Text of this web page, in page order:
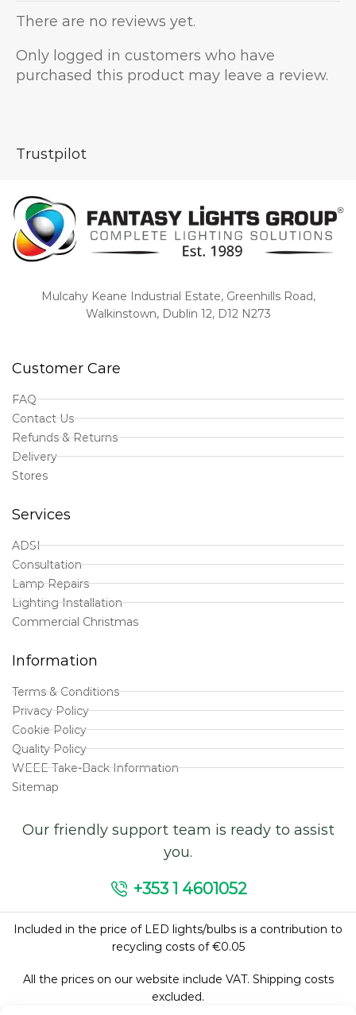
There are no reviews yet.
Only logged in customers who have
purchased this product may leave a review.
Trustpilot
Mulcahy Keane Industrial Estate, Greenhills Road,
Walkinstown, Dublin 12, D12 N273
Customer Care
FAQ
Contact Us
Refunds & Returns
Delivery
Stores
Services
ADSI
Consultation
Lamp Repairs
Lighting Installation
Commercial Christmas
Information
Terms & Conditions
Privacy Policy
Cookie Policy
Quality Policy
WEEE Take-Back Information
Sitemap
Our friendly support team is ready to assist
you.
+353 1 4601052
Included in the price of LED lights/bulbs is a contribution to
recycling costs of €0.05
All the prices on our website include VAT. Shipping costs
excluded.